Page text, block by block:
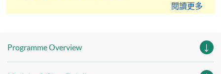
4. Copy of Certificate of Registration or Annual閱讀更多
Programme Overview